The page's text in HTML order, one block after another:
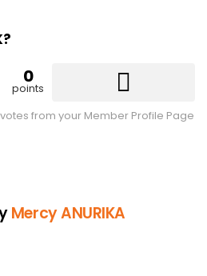
0
points
from your Member Profile Page
Mercy ANURIKA